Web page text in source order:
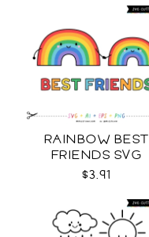
RAINBOW BEST
FRIENDS SVG
$3.91